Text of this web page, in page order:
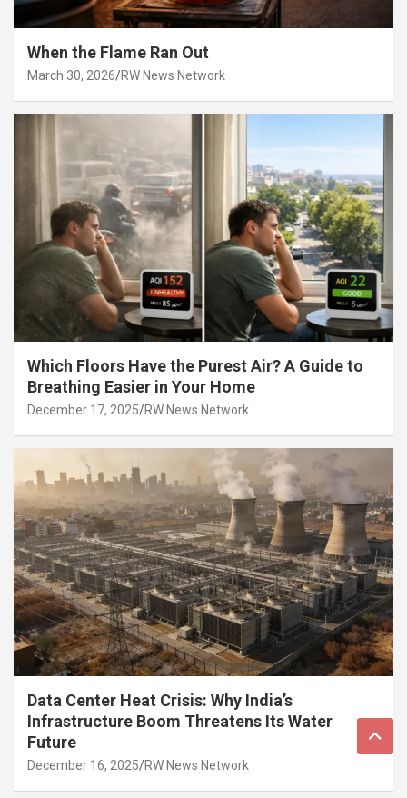
When the Flame Ran Out
March 30, 2026 RW News Network
Which Floors Have the Purest Air? A Guide to
Breathing Easier in Your Home
December 17, 2025 RW News Network
Data Center Heat Crisis: Why India’s
Infrastructure Boom Threatens Its Water
Future
December 16, 2025 RW News Network